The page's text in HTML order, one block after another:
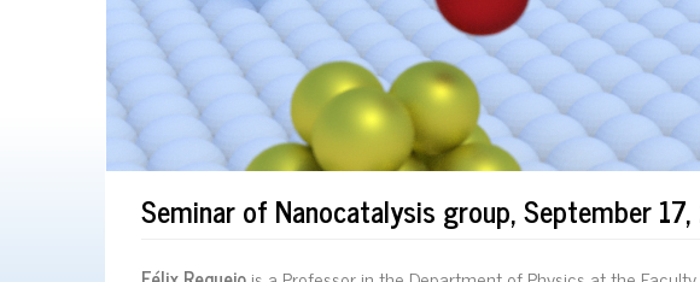
Seminar of Nanocatalysis group, September